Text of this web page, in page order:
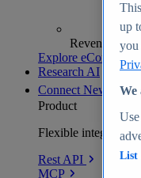
Revenue
Explore
Research AI
Connect New
Product
Flexible integration
Rest API
MCP
up
you
We
List